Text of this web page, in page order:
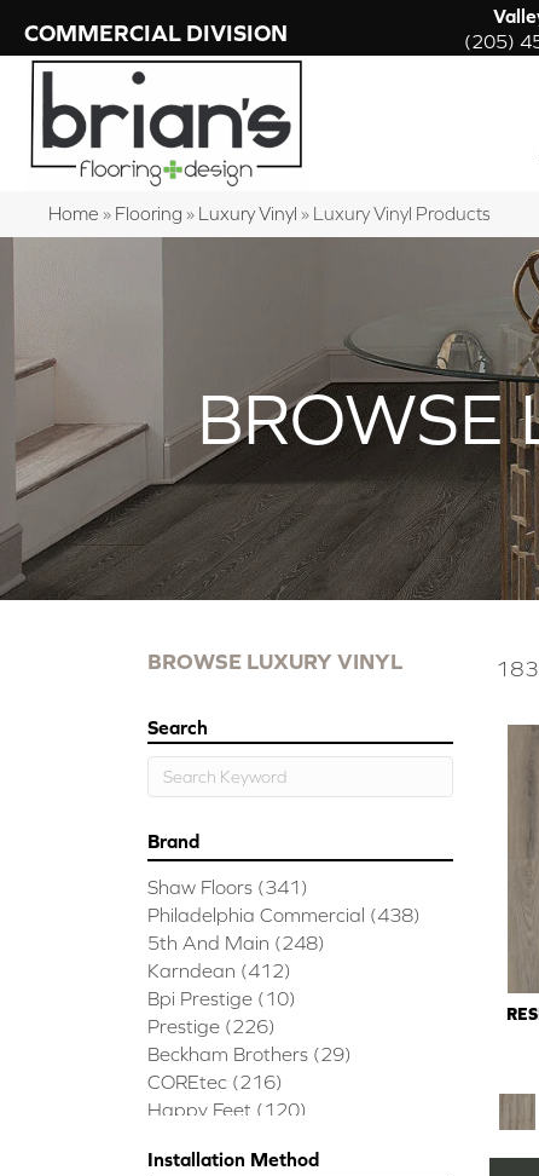
COMMERCIAL DIVISION
(205)
Home » Flooring » Luxury Vinyl » Luxury Vinyl Products
BROWSE
BROWSE LUXURY VINYL 183
Search
Brand
Shaw Floors (341)
Philadelphia Commercial (438)
5th And Main (248)
Karndean (412)
Bpi Prestige (10)
Prestige (226)
Beckham Brothers (29)
COREtec (216)
Happy Feet (120)
Installation Method